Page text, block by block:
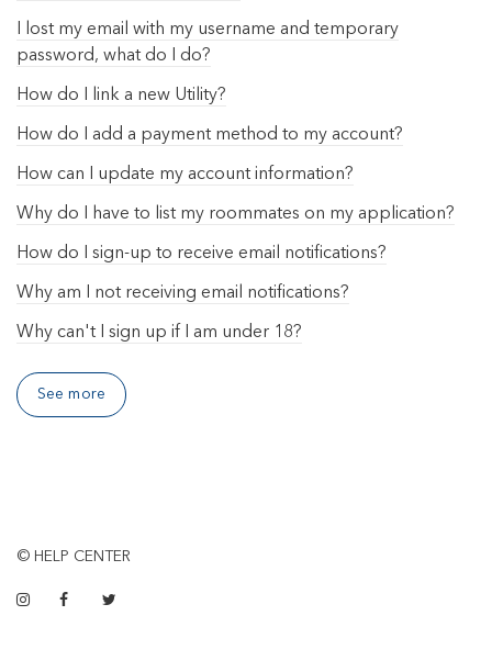
I lost my email with my username and temporary
password, what do I do?
How do I link a new Utility?
How do I add a payment method to my account?
How can I update my account information?
Why do I have to list my roommates on my application?
How do I sign-up to receive email notifications?
Why am I not receiving email notifications?
Why can't I sign up if I am under 18?
See more
© HELP CENTER